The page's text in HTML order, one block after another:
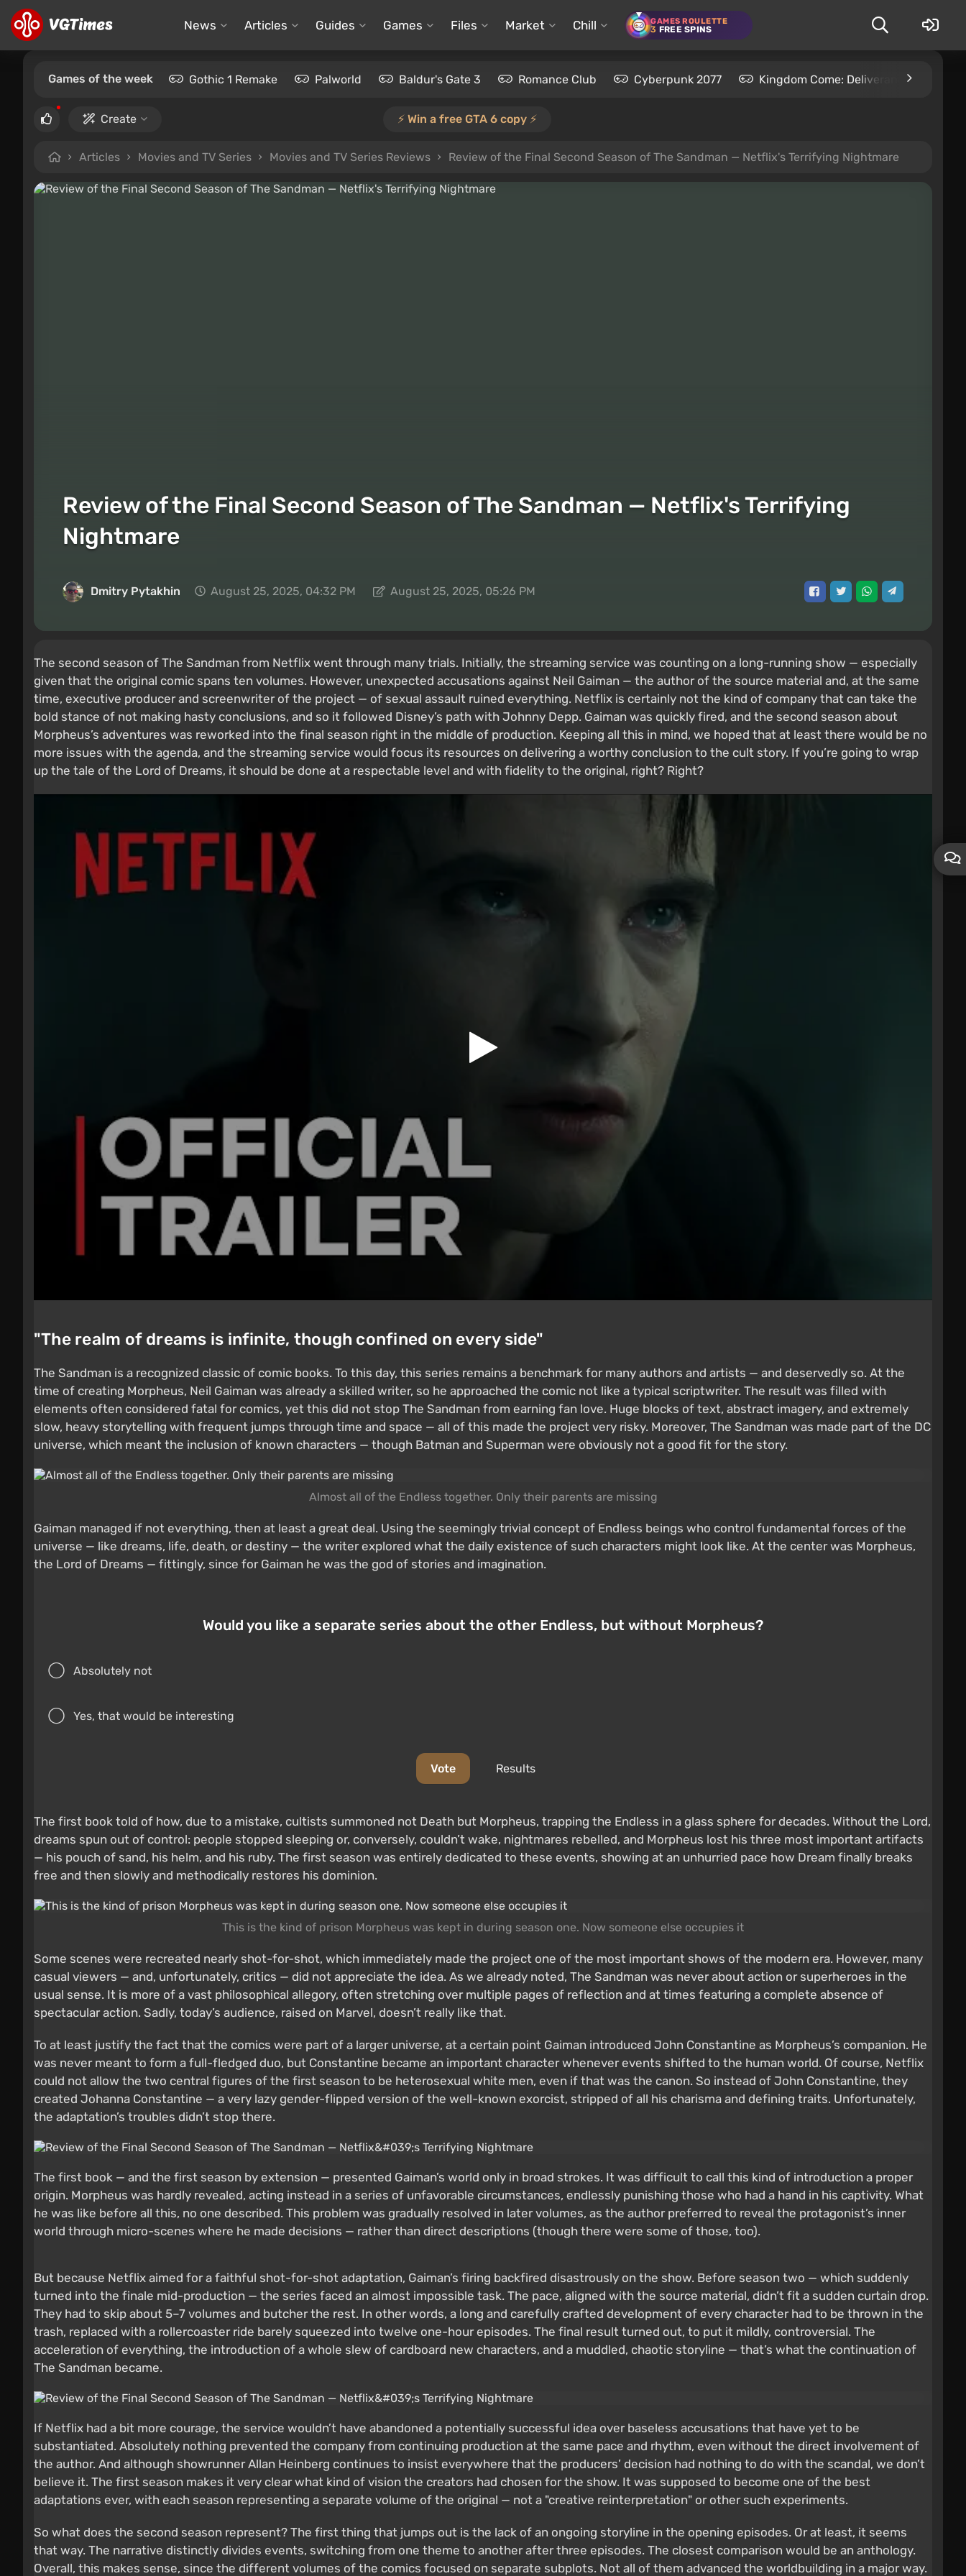
News Articles Guides Games Files Market Chill GAMES ROULETTE
3 FREE SPINS
Games of the week Gothic 1 Remake Palworld Baldur's Gate 3 Romance Club Cyberpunk 2077 Kingdom Come: Deliverance 2
Create ⚡️ Win a free GTA 6 copy ⚡️
Articles Movies and TV Series Movies and TV Series Reviews Review of the Final Second Season of The Sandman — Netflix's Terrifying Nightmare
Review of the Final Second Season of The Sandman — Netflix's Terrifying
Nightmare
Dmitry Pytakhin August 25, 2025, 04:32 PM August 25, 2025, 05:26 PM
The second season of The Sandman from Netflix went through many trials. Initially, the streaming service was counting on a long-running show — especially
given that the original comic spans ten volumes. However, unexpected accusations against Neil Gaiman — the author of the source material and, at the same
time, executive producer and screenwriter of the project — of sexual assault ruined everything. Netflix is certainly not the kind of company that can take the
bold stance of not making hasty conclusions, and so it followed Disney’s path with Johnny Depp. Gaiman was quickly fired, and the second season about
Morpheus’s adventures was reworked into the final season right in the middle of production. Keeping all this in mind, we hoped that at least there would be no
more issues with the agenda, and the streaming service would focus its resources on delivering a worthy conclusion to the cult story. If you’re going to wrap
up the tale of the Lord of Dreams, it should be done at a respectable level and with fidelity to the original, right? Right?
"The realm of dreams is infinite, though confined on every side"
The Sandman is a recognized classic of comic books. To this day, this series remains a benchmark for many authors and artists — and deservedly so. At the
time of creating Morpheus, Neil Gaiman was already a skilled writer, so he approached the comic not like a typical scriptwriter. The result was filled with
elements often considered fatal for comics, yet this did not stop The Sandman from earning fan love. Huge blocks of text, abstract imagery, and extremely
slow, heavy storytelling with frequent jumps through time and space — all of this made the project very risky. Moreover, The Sandman was made part of the DC
universe, which meant the inclusion of known characters — though Batman and Superman were obviously not a good fit for the story.
Almost all of the Endless together. Only their parents are missing
Gaiman managed if not everything, then at least a great deal. Using the seemingly trivial concept of Endless beings who control fundamental forces of the
universe — like dreams, life, death, or destiny — the writer explored what the daily existence of such characters might look like. At the center was Morpheus,
the Lord of Dreams — fittingly, since for Gaiman he was the god of stories and imagination.
Would you like a separate series about the other Endless, but without Morpheus?
Absolutely not
Yes, that would be interesting
Vote Results
The first book told of how, due to a mistake, cultists summoned not Death but Morpheus, trapping the Endless in a glass sphere for decades. Without the Lord,
dreams spun out of control: people stopped sleeping or, conversely, couldn’t wake, nightmares rebelled, and Morpheus lost his three most important artifacts
— his pouch of sand, his helm, and his ruby. The first season was entirely dedicated to these events, showing at an unhurried pace how Dream finally breaks
free and then slowly and methodically restores his dominion.
This is the kind of prison Morpheus was kept in during season one. Now someone else occupies it
Some scenes were recreated nearly shot-for-shot, which immediately made the project one of the most important shows of the modern era. However, many
casual viewers — and, unfortunately, critics — did not appreciate the idea. As we already noted, The Sandman was never about action or superheroes in the
usual sense. It is more of a vast philosophical allegory, often stretching over multiple pages of reflection and at times featuring a complete absence of
spectacular action. Sadly, today’s audience, raised on Marvel, doesn’t really like that.
To at least justify the fact that the comics were part of a larger universe, at a certain point Gaiman introduced John Constantine as Morpheus’s companion. He
was never meant to form a full-fledged duo, but Constantine became an important character whenever events shifted to the human world. Of course, Netflix
could not allow the two central figures of the first season to be heterosexual white men, even if that was the canon. So instead of John Constantine, they
created Johanna Constantine — a very lazy gender-flipped version of the well-known exorcist, stripped of all his charisma and defining traits. Unfortunately,
the adaptation’s troubles didn’t stop there.
The first book — and the first season by extension — presented Gaiman’s world only in broad strokes. It was difficult to call this kind of introduction a proper
origin. Morpheus was hardly revealed, acting instead in a series of unfavorable circumstances, endlessly punishing those who had a hand in his captivity. What
he was like before all this, no one described. This problem was gradually resolved in later volumes, as the author preferred to reveal the protagonist’s inner
world through micro-scenes where he made decisions — rather than direct descriptions (though there were some of those, too).
But because Netflix aimed for a faithful shot-for-shot adaptation, Gaiman’s firing backfired disastrously on the show. Before season two — which suddenly
turned into the finale mid-production — the series faced an almost impossible task. The pace, aligned with the source material, didn’t fit a sudden curtain drop.
They had to skip about 5–7 volumes and butcher the rest. In other words, a long and carefully crafted development of every character had to be thrown in the
trash, replaced with a rollercoaster ride barely squeezed into twelve one-hour episodes. The final result turned out, to put it mildly, controversial. The
acceleration of everything, the introduction of a whole slew of cardboard new characters, and a muddled, chaotic storyline — that’s what the continuation of
The Sandman became.
If Netflix had a bit more courage, the service wouldn’t have abandoned a potentially successful idea over baseless accusations that have yet to be
substantiated. Absolutely nothing prevented the company from continuing production at the same pace and rhythm, even without the direct involvement of
the author. And although showrunner Allan Heinberg continues to insist everywhere that the producers’ decision had nothing to do with the scandal, we don’t
believe it. The first season makes it very clear what kind of vision the creators had chosen for the show. It was supposed to become one of the best
adaptations ever, with each season representing a separate volume of the original — not a "creative reinterpretation" or other such experiments.
So what does the second season represent? The first thing that jumps out is the lack of an ongoing storyline in the opening episodes. Or at least, it seems
that way. The narrative distinctly divides events, switching from one theme to another after three episodes. The closest comparison would be an anthology.
Overall, this makes sense, since the different volumes of the comics focused on separate subplots. Not all of them advanced the worldbuilding in a major way.